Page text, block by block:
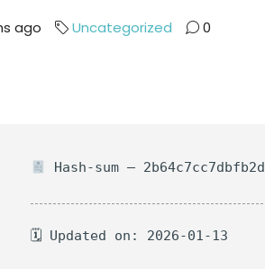
ago Uncategorized 0
Hash-sum —
🗓 Updated on: 2026-01-13